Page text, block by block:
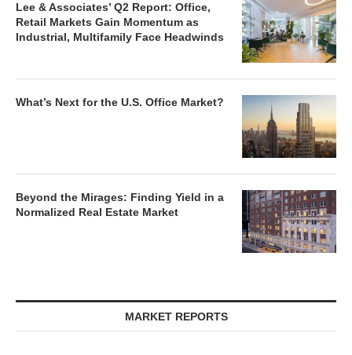
Lee & Associates’ Q2 Report: Office,
Retail Markets Gain Momentum as
Industrial, Multifamily Face Headwinds
What’s Next for the U.S. Office Market?
Beyond the Mirages: Finding Yield in a
Normalized Real Estate Market
MARKET REPORTS